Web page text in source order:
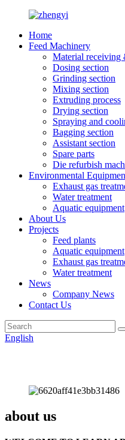
Home
Feed Machinery
Material receiving
Dosing section
Grinding section
Mixing section
Extruding process
Drying section
Spraying and
Bagging section
Assistant section
Spare parts
Die refurbish
Environmental
Exhaust gas
Water treatment
Aquatic equipment
About Us
Projects
Feed plants
Aquatic equipment
Exhaust gas
Water treatment
News
Company News
Contact Us
English
about us